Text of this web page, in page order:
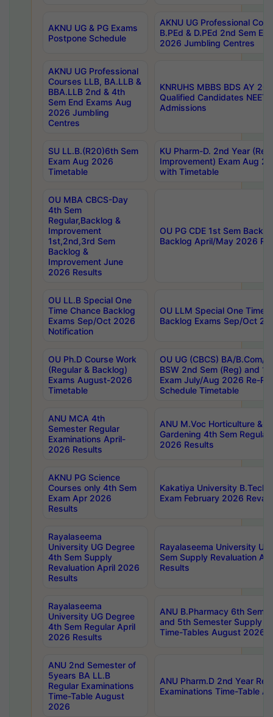
AKNU UG & PG Exams
Postpone Schedule
AKNU UG Professional
B.PEd & D.PEd 2nd Sem
2026 Jumbling Centres
AKNU UG Professional
Courses LLB, BA.LLB &
BBA.LLB 2nd & 4th
Sem End Exams Aug
2026 Jumbling
Centres
KNRUHS MBBS BDS AY
Qualified Candidates NEET
Admissions
SU LL.B.(R20)6th Sem
Exam Aug 2026
Timetable
KU Pharm-D. 2nd Year
Improvement) Exam Aug
with Timetable
OU MBA CBCS-Day
4th Sem
Regular,Backlog &
Improvement
1st,2nd,3rd Sem
Backlog &
Improvement June
2026 Results
OU PG CDE 1st Sem
Backlog April/May 2026
OU LL.B Special One
Time Chance Backlog
Exams Sep/Oct 2026
Notification
OU LLM Special One Time
Backlog Exams Sep/Oct
OU Ph.D Course Work
(Regular & Backlog)
Exams August-2026
Timetable
OU UG (CBCS) BA/B.Com/
BSW 2nd Sem (Reg) and
Exam July/Aug 2026 Re-
Schedule Timetable
ANU MCA 4th
Semester Regular
Examinations April-
2026 Results
ANU M.Voc Horticulture &
Gardening 4th Sem
2026 Results
AKNU PG Science
Courses only 4th Sem
Exam Apr 2026
Results
Kakatiya University B.Tech
Exam February 2026
Rayalaseema
University UG Degree
4th Sem Supply
Revaluation April 2026
Results
Rayalaseema University
Sem Supply Revaluation
Results
Rayalaseema
University UG Degree
4th Sem Regular April
2026 Results
ANU B.Pharmacy 6th
and 5th Semester Supply
Time-Tables August 2026
ANU 2nd Semester of
5years BA LL.B
Regular Examinations
Time-Table August
2026
ANU Pharm.D 2nd Year
Examinations Time-Table